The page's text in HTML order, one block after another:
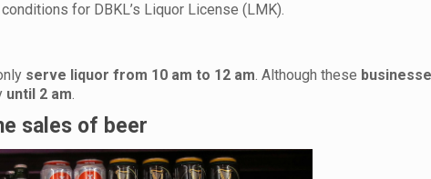
for DBKL’s Liquor License (LMK).
serve liquor from 10 am to 12 am. Although these
until 2 am.
sales of beer